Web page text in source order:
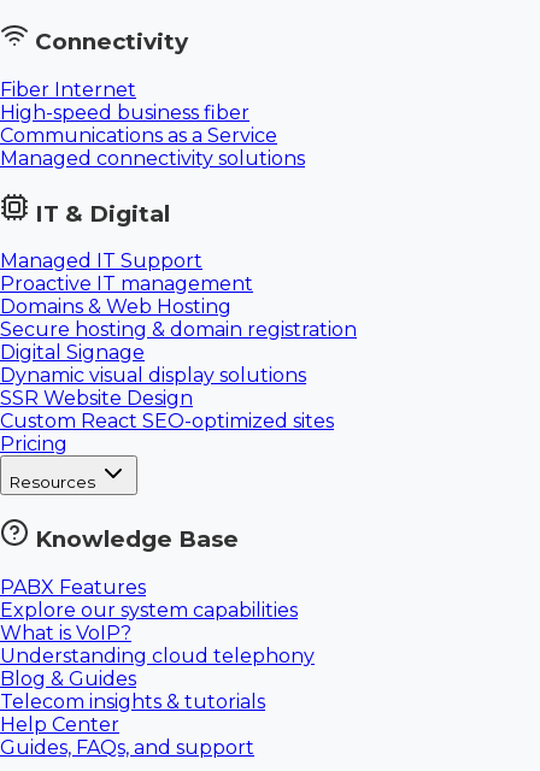
Connectivity
Fiber Internet
High-speed business fiber
Communications as a Service
Managed connectivity solutions
IT & Digital
Managed IT Support
Proactive IT management
Domains & Web Hosting
Secure hosting & domain registration
Digital Signage
Dynamic visual display solutions
SSR Website Design
Custom React SEO-optimized sites
Pricing
Resources
Knowledge Base
PABX Features
Explore our system capabilities
What is VoIP?
Understanding cloud telephony
Blog & Guides
Telecom insights & tutorials
Help Center
Guides, FAQs, and support